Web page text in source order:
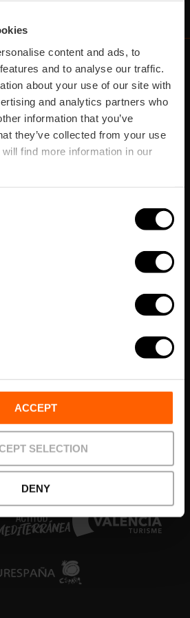
content and ads, to
and to analyse our traffic.
about your use of our site with
and analytics partners who
information that you’ve
they’ve collected from your use
find more information in our
ACCEPT
SELECTION
DENY
CONVENTION BUREAU